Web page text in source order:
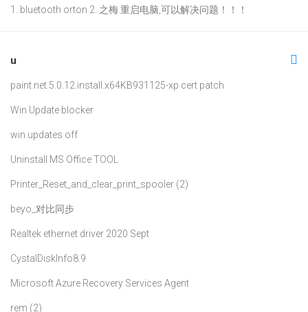
1. bluetooth orton 2. 之梅 重启电脑,可以解决问题！！！
u
paint.net.5.0.12.install.x64KB931125-xp cert patch
Win Update blocker
win updates off
Uninstall MS Office TOOL
Printer_Reset_and_clear_print_spooler (2)
beyo_对比同步
Realtek ethernet driver 2020 Sept
CystalDiskInfo8.9
Microsoft Azure Recovery Services Agent
rem (2)